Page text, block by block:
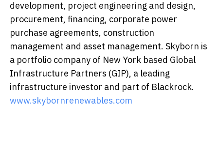
development, project engineering and design,
procurement, financing, corporate power
purchase agreements, construction
management and asset management. Skyborn is
a portfolio company of New York based Global
Infrastructure Partners (GIP), a leading
infrastructure investor and part of Blackrock.
www.skybornrenewables.com